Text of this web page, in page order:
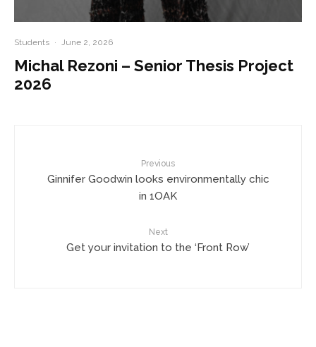
Students · June 2, 2026
Michal Rezoni – Senior Thesis Project
2026
Previous
Ginnifer Goodwin looks environmentally chic
in 1OAK
Next
Get your invitation to the ‘Front Row’